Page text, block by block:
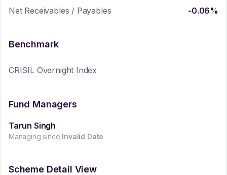
Net Receivables / Payables
-0.06%
Benchmark
CRISIL Overnight Index
Fund Managers
Tarun Singh
Managing since Invalid Date
Scheme Detail View